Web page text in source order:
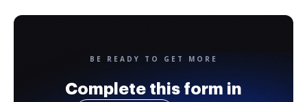
BE READY TO GET MORE
Complete this form in